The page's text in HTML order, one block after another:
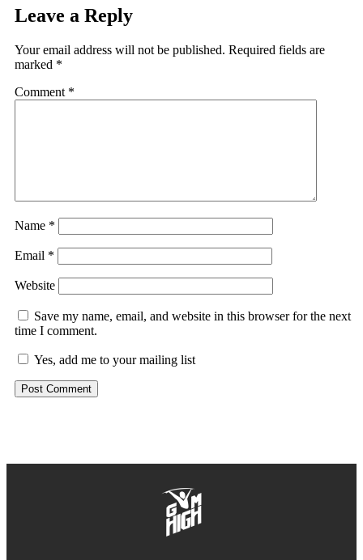
Leave a Reply
Your email address will not be published. Required fields are
marked *
Comment *
Name *
Email *
Website
Save my name, email, and website in this browser for the next
time I comment.
Yes, add me to your mailing list